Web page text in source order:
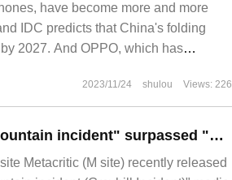
have become more and more
IDC predicts that China's folding
2027. And OPPO, which has
2023/11/24 shulou Views: 226
M station only 26 points, "Grey Mountain incident" surpassed "Lord of the Rings: Gollum" to become the worst game this year.
Metacritic (M site) recently released